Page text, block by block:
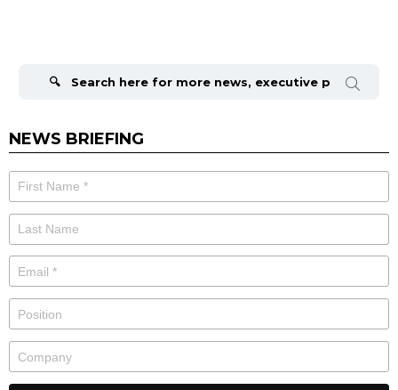
NEWS BRIEFING